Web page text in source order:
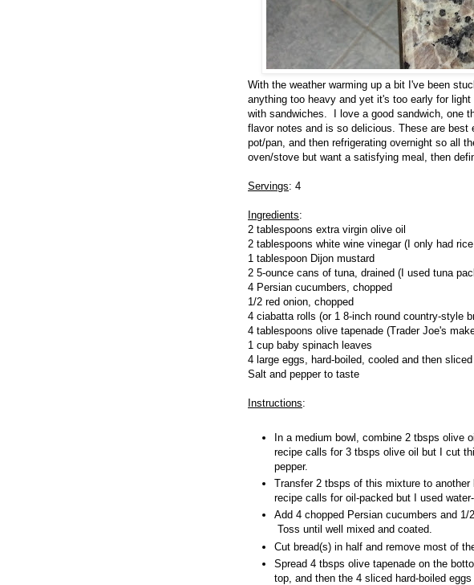
With the weather warming up a bit I've been
anything too heavy and yet it's too early for
with sandwiches. I love a good sandwich, one
flavor notes and is so delicious. These are
pot/pan, and then refrigerating overnight so all
oven/stove but want a satisfying meal, then
Servings: 4
Ingredients:
2 tablespoons extra virgin olive oil
2 tablespoons white wine vinegar (I only had
1 tablespoon Dijon mustard
2 5-ounce cans of tuna, drained (I used tuna
4 Persian cucumbers, chopped
1/2 red onion, chopped
4 ciabatta rolls (or 1 8-inch round country-style
4 tablespoons olive tapenade (Trader Joe's
1 cup baby spinach leaves
4 large eggs, hard-boiled, cooled and then sliced
Salt and pepper to taste
Instructions:
In a medium bowl, combine 2 tbsps olive
recipe calls for 3 tbsps olive oil but I cut
pepper.
Transfer 2 tbsps of this mixture to another
recipe calls for oil-packed but I used water-
Add 4 chopped Persian cucumbers and
Toss until well mixed and coated.
Cut bread(s) in half and remove most of
Spread 4 tbsps olive tapenade on the
top, and then the 4 sliced hard-boiled